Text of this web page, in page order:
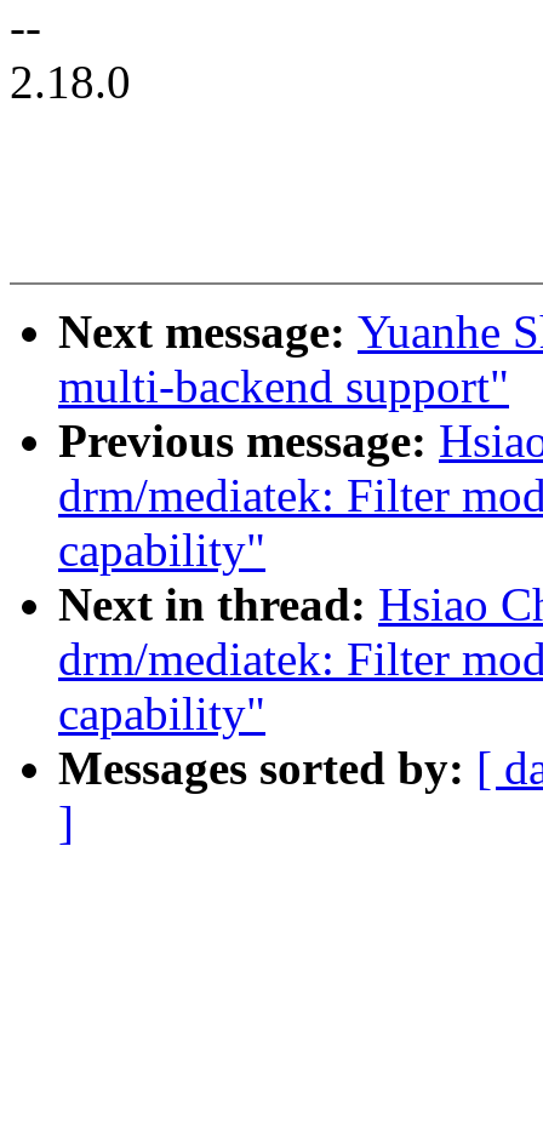
--
2.18.0
Next message: Yuanhe
multi-backend support"
Previous message:
drm/mediatek: Filter
capability"
Next in thread: Hsiao
drm/mediatek: Filter
capability"
Messages sorted by: [
]